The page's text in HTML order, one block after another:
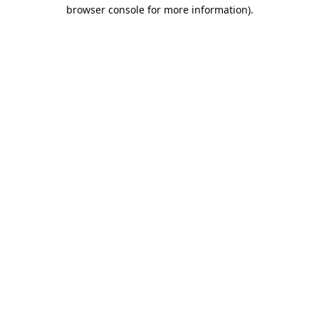
browser console for more information).